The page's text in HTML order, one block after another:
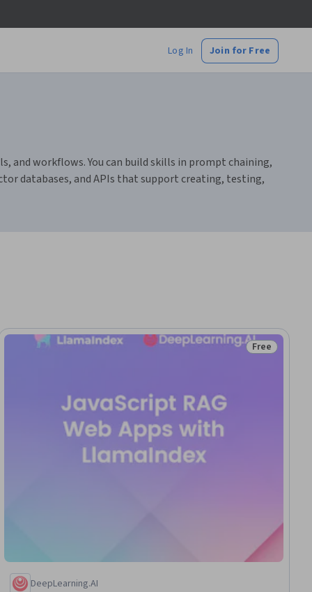
Log In Join for Free
and workflows. You can build skills in prompt chaining,
databases, and APIs that support creating, testing,
Status: Free
Free
DeepLearning.AI